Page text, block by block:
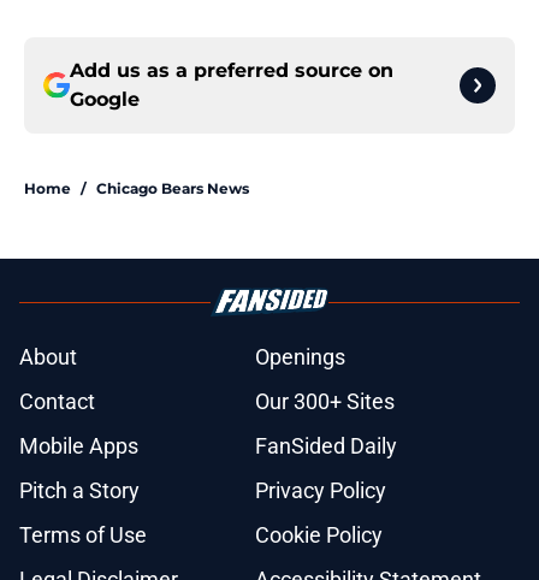
Add us as a preferred source on
Google
Home / Chicago Bears News
About
Openings
Contact
Our 300+ Sites
Mobile Apps
FanSided Daily
Pitch a Story
Privacy Policy
Terms of Use
Cookie Policy